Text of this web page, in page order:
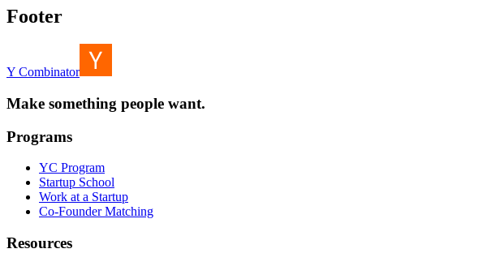
Footer
Y Combinator
Make something people want.
Programs
YC Program
Startup School
Work at a Startup
Co-Founder Matching
Resources